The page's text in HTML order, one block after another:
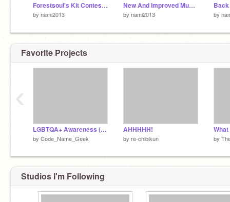
Forestsoul's Kit Contest Results
by nami2013
New And Improved Music Dump
by nami2013 by
Favorite Projects
LGBTQA+ Awareness (Pride Month 2014)
by Code_Name_Geek
AHHHHH!
by re-chibikun
What
by
‹
Studios I'm Following